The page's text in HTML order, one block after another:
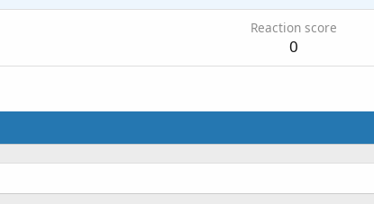
Reaction score
0